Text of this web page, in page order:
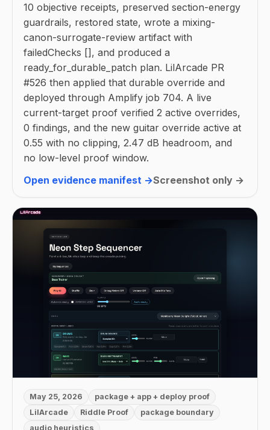
10 objective receipts, preserved section-energy
guardrails, restored state, wrote a mixing-
canon-surrogate-review artifact with
failedChecks [], and produced a
ready_for_durable_patch plan. LilArcade PR
#526 then applied that durable override and
deployed through Amplify job 704. A live
current-target proof verified 2 active overrides,
0 findings, and the new guitar override active at
0.55 with no clipping, 2.47 dB headroom, and
no low-level proof window.
Open evidence manifest →Screenshot only →
May 25, 2026
package + app + deploy proof
LilArcade
Riddle Proof
package boundary
audio heuristics